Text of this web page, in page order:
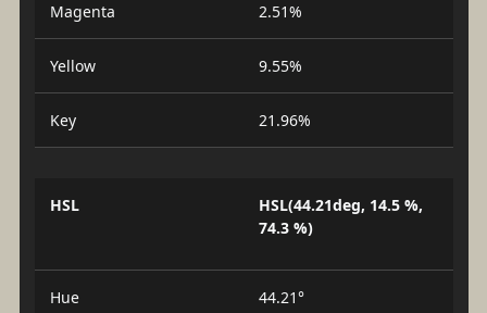
Magenta 2.51%
Yellow 9.55%
Key 21.96%
HSL
HSL(44.21deg, 14.5 %,
74.3 %)
Hue 44.21°